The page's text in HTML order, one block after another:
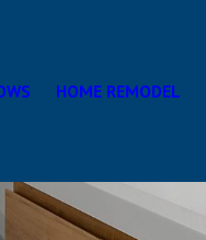
HOME REMODEL